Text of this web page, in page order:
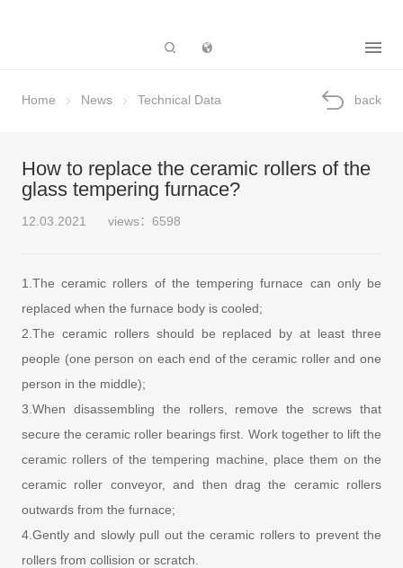
Home News Technical Data back
How to replace the ceramic rollers of the
glass tempering furnace?
12.03.2021 views：6598
1.The ceramic rollers of the tempering furnace can only be
replaced when the furnace body is cooled;
2.The ceramic rollers should be replaced by at least three
people (one person on each end of the ceramic roller and one
person in the middle);
3.When disassembling the rollers, remove the screws that
secure the ceramic roller bearings first. Work together to lift the
ceramic rollers of the tempering machine, place them on the
ceramic roller conveyor, and then drag the ceramic rollers
outwards from the furnace;
4.Gently and slowly pull out the ceramic rollers to prevent the
rollers from collision or scratch.